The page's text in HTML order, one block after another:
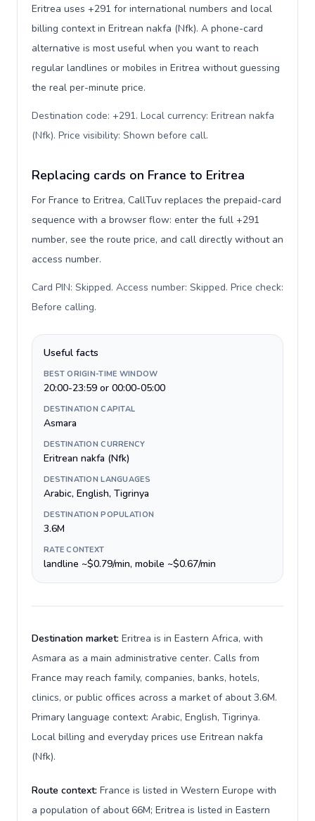
Eritrea uses +291 for international numbers and local
billing context in Eritrean nakfa (Nfk). A phone-card
alternative is most useful when you want to reach
regular landlines or mobiles in Eritrea without guessing
the real per-minute price.
Destination code: +291. Local currency: Eritrean nakfa
(Nfk). Price visibility: Shown before call.
Replacing cards on France to Eritrea
For France to Eritrea, CallTuv replaces the prepaid-card
sequence with a browser flow: enter the full +291
number, see the route price, and call directly without an
access number.
Card PIN: Skipped. Access number: Skipped. Price check:
Before calling.
Useful facts
BEST ORIGIN-TIME WINDOW
20:00-23:59 or 00:00-05:00
DESTINATION CAPITAL
Asmara
DESTINATION CURRENCY
Eritrean nakfa (Nfk)
DESTINATION LANGUAGES
Arabic, English, Tigrinya
DESTINATION POPULATION
3.6M
RATE CONTEXT
landline ~$0.79/min, mobile ~$0.67/min
Destination market: Eritrea is in Eastern Africa, with
Asmara as a main administrative center. Calls from
France may reach family, companies, banks, hotels,
clinics, or public offices across a market of about 3.6M.
Primary language context: Arabic, English, Tigrinya.
Local billing and everyday prices use Eritrean nakfa
(Nfk).
Route context: France is listed in Western Europe with
a population of about 66M; Eritrea is listed in Eastern